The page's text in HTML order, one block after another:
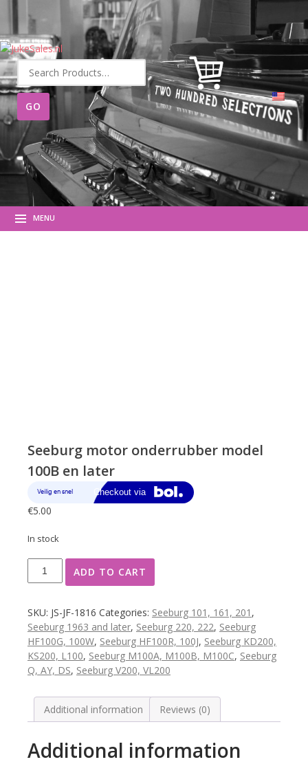
Search
for:
MENU
Seeburg motor onderrubber model
100B en later
€5.00
In stock
Seeburg
motor
model
100B
en
later
quantity
ADD TO CART
SKU: JS-JF-1816 Categories: Seeburg 101, 161, 201 ,
Seeburg 1963 and later, Seeburg 220, 222, Seeburg
HF100G, 100W, Seeburg HF100R, 100J, Seeburg KD200,
KS200, L100, Seeburg M100A, M100B, M100C, Seeburg
Q, AY, DS, Seeburg V200, VL200
Additional information Reviews (0)
Additional information